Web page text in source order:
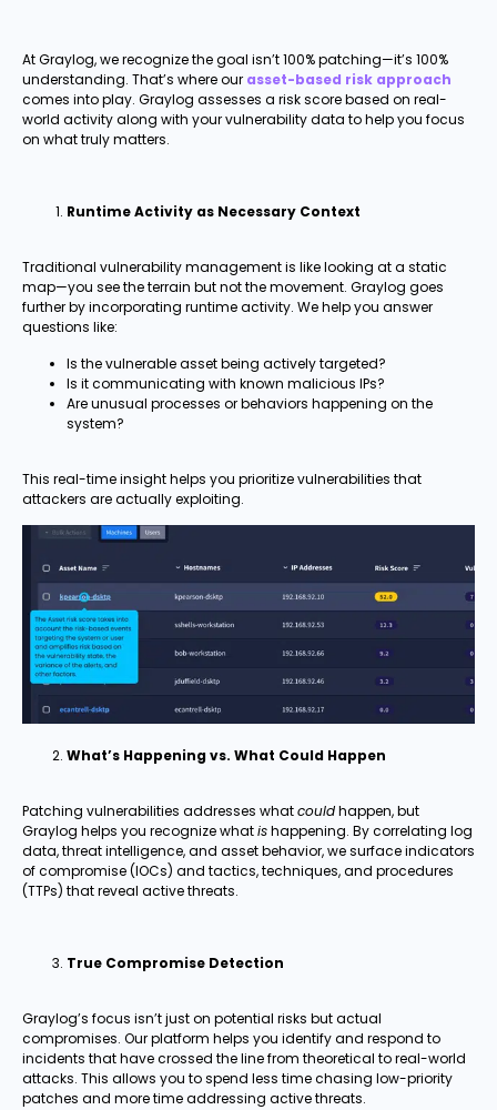
At Graylog, we recognize the goal isn’t 100% patching—it’s 100%
understanding. That’s where our asset-based risk approach
comes into play. Graylog assesses a risk score based on real-
world activity along with your vulnerability data to help you focus
on what truly matters.
Runtime Activity as Necessary Context
Traditional vulnerability management is like looking at a static
map—you see the terrain but not the movement. Graylog goes
further by incorporating runtime activity. We help you answer
questions like:
Is the vulnerable asset being actively targeted?
Is it communicating with known malicious IPs?
Are unusual processes or behaviors happening on the
system?
This real-time insight helps you prioritize vulnerabilities that
attackers are actually exploiting.
What’s Happening vs. What Could Happen
Patching vulnerabilities addresses whatcouldhappen, but
Graylog helps you recognize whatishappening. By correlating log
data, threat intelligence, and asset behavior, we surface indicators
of compromise (IOCs) and tactics, techniques, and procedures
(TTPs) that reveal active threats.
True Compromise Detection
Graylog’s focus isn’t just on potential risks but actual
compromises. Our platform helps you identify and respond to
incidents that have crossed the line from theoretical to real-world
attacks. This allows you to spend less time chasing low-priority
patches and more time addressing active threats.